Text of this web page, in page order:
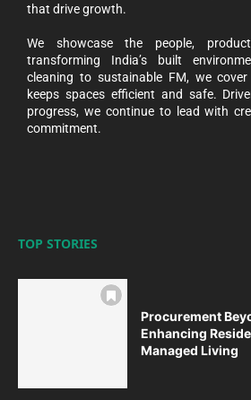
that drive growth.
We showcase the people,
transforming India’s built
cleaning to sustainable FM, we
keeps spaces efficient and safe.
progress, we continue to lead with
commitment.
TOP STORIES
Procurement
Enhancing
Managed Living